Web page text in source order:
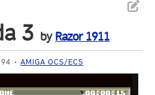
3 by Razor 1911
AMIGA OCS/ECS